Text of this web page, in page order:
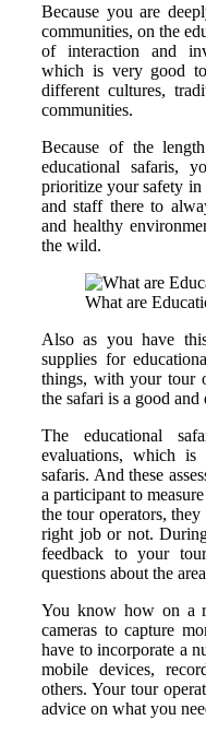
Because you are
communities, on the
of interaction and
which is very good
different cultures,
communities.
Because of the
educational safaris,
prioritize your safety in
and staff there to
and healthy
the wild.
What are
Also as you have
supplies for
things, with your tour
the safari is a good and
The educational
evaluations, which is
safaris. And these
a participant to
the tour operators,
right job or not.
feedback to your
questions about the
You know how on a
cameras to capture
have to incorporate a
mobile devices,
others. Your tour
advice on what you